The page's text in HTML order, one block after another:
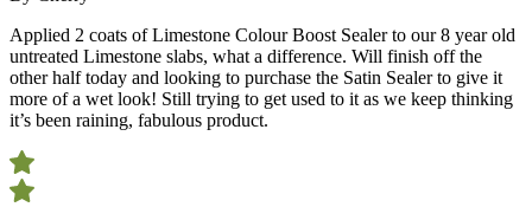
Applied 2 coats of Limestone Colour Boost Sealer to our 8 year old
untreated Limestone slabs, what a difference. Will finish off the
other half today and looking to purchase the Satin Sealer to give it
more of a wet look! Still trying to get used to it as we keep thinking
it’s been raining, fabulous product.